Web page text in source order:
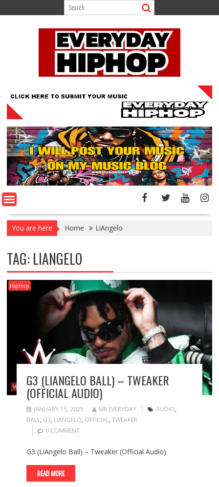
to
You are here Home LiAngelo
TAG: LIANGELO
HipHop
G3 (LIANGELO BALL) – TWEAKER
(OFFICIAL AUDIO)
JANUARY 15, 2025 MR EVERYDAY AUDIO,
BALL, G3, LIANGELO, OFFICIAL, TWEAKER
0 COMMENT
G3 (LiAngelo Ball) – Tweaker (Official Audio)
READ MORE